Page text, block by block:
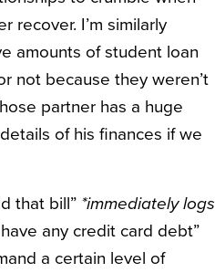
recover. I’m similarly
amounts of student loan
not because they weren’t
partner has a huge
of his finances if we
that bill” *immediately logs
any credit card debt”
a certain level of